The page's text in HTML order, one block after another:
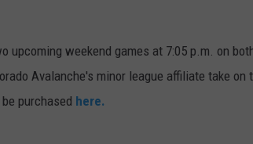
upcoming weekend games at 7:05 p.m. on
Avalanche's minor league affiliate take on
purchased here.